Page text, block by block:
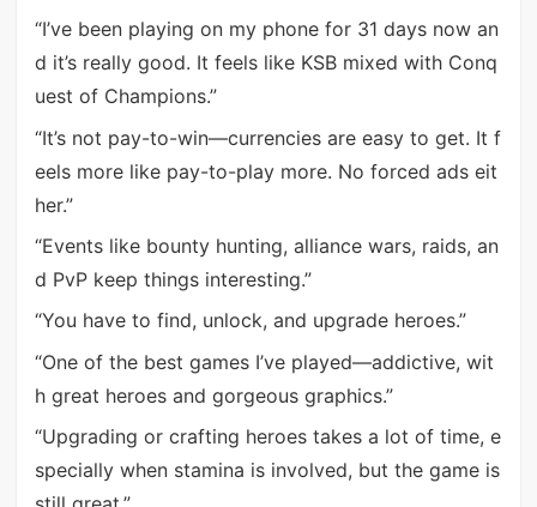
“I’ve been playing on my phone for 31 days now an
d it’s really good. It feels like KSB mixed with Conq
uest of Champions.”
“It’s not pay-to-win—currencies are easy to get. It f
eels more like pay-to-play more. No forced ads eit
her.”
“Events like bounty hunting, alliance wars, raids, an
d PvP keep things interesting.”
“You have to find, unlock, and upgrade heroes.”
“One of the best games I’ve played—addictive, wit
h great heroes and gorgeous graphics.”
“Upgrading or crafting heroes takes a lot of time, e
specially when stamina is involved, but the game is